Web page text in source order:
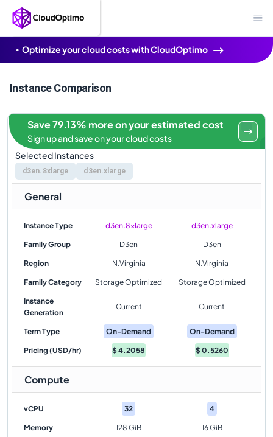
Optimize your cloud costs with CloudOptimo
Instance Comparison
Selected Instances
d3en.8xlarge d3en.xlarge
Save 79.13% more on your estimated cost
Sign up and save on your cloud costs
General
Instance Type d3en.8xlarge d3en.xlarge
Family Group D3en D3en
Region N.Virginia N.Virginia
Family Category Storage Optimized Storage Optimized
Instance
Generation
Current Current
Term Type On-Demand On-Demand
Pricing (USD/hr) $4.2058 $0.5260
Compute
vCPU 32 4
Memory 128 GiB 16 GiB